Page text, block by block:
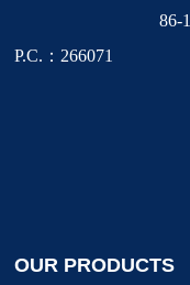
86-
P.C.：266071
OUR PRODUCTS